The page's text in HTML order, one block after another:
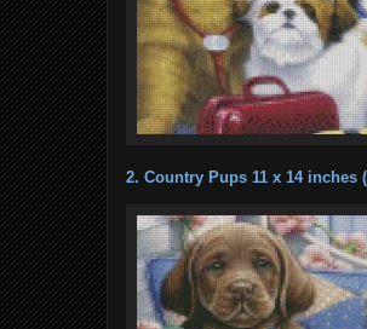
2. Country Pups 11 x 14 inches